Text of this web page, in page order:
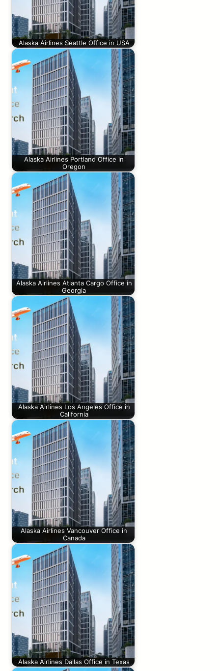
Alaska Airlines Seattle Office in USA
Alaska Airlines Portland Office in
Oregon
Alaska Airlines Atlanta Cargo Office in
Georgia
Alaska Airlines Los Angeles Office in
California
Alaska Airlines Vancouver Office in
Canada
Alaska Airlines Dallas Office in Texas